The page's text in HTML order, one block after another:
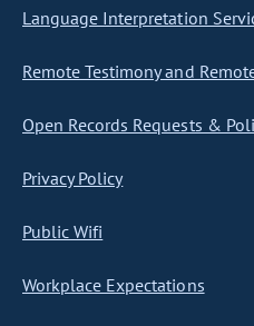
Language Interpretation
Remote Testimony and
Open Records Requests &
Privacy Policy
Public Wifi
Workplace Expectations